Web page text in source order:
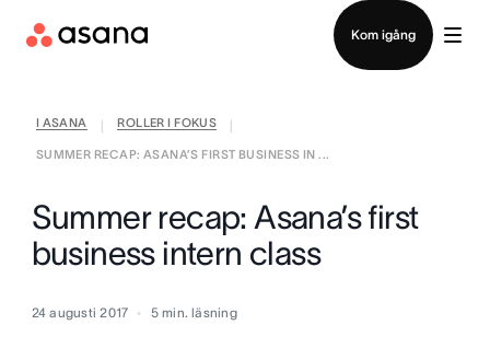
Kom igång
I ASANA ROLLER I FOKUS
SUMMER RECAP: ASANA’S FIRST BUSINESS IN ...
Summer recap: Asana’s first
business intern class
24 augusti 2017 5 min. läsning